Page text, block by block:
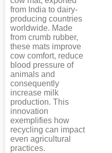
from India to dairy-
producing countries
worldwide. Made
from crumb rubber,
these mats improve
cow comfort, reduce
blood pressure of
animals and
consequently
increase milk
production. This
innovation
exemplifies how
recycling can impact
even agricultural
practices.